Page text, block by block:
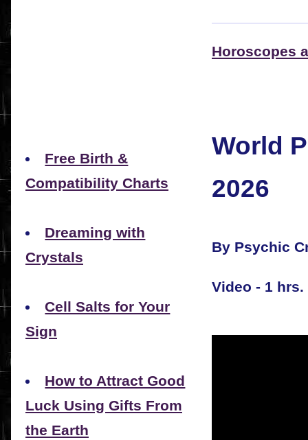
Free Birth &
Compatibility Charts
Dreaming with
Crystals
Cell Salts for Your
Sign
How to Attract Good
Luck Using Gifts From
the Earth
Horoscopes
World
2026
By Psychic
Video - 1